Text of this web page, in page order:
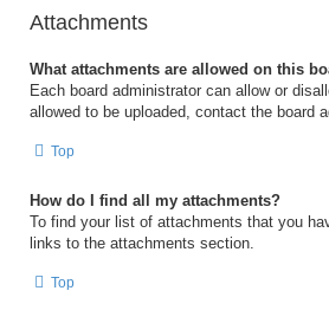
Attachments
What attachments are allowed on this
Each board administrator can allow or
allowed to be uploaded, contact the board
Top
How do I find all my attachments?
To find your list of attachments that you
links to the attachments section.
Top